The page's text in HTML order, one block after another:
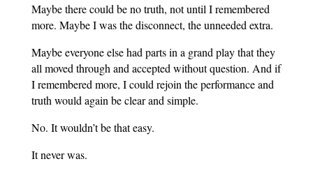
Maybe there could be no truth, not until I remembered
more. Maybe I was the disconnect, the unneeded extra.
Maybe everyone else had parts in a grand play that they
all moved through and accepted without question. And if
I remembered more, I could rejoin the performance and
truth would again be clear and simple.
No. It wouldn’t be that easy.
It never was.